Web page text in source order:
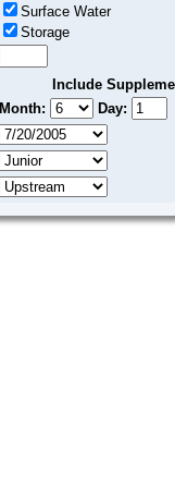
Surface Water
Storage
Include
Month:
Day: